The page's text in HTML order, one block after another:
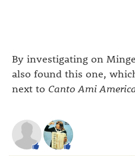
By investigating on
also found this one,
next to Canto Ami